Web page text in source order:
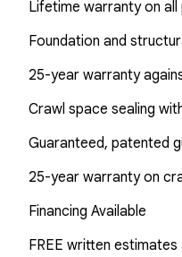
Lifetime warranty on
Foundation and
25-year warranty
Crawl space sealing
Guaranteed, patented
25-year warranty on
Financing Available
FREE written